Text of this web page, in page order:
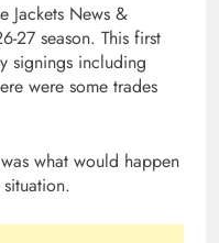
Jackets News &
27 season. This first
signings including
were some trades
what would happen